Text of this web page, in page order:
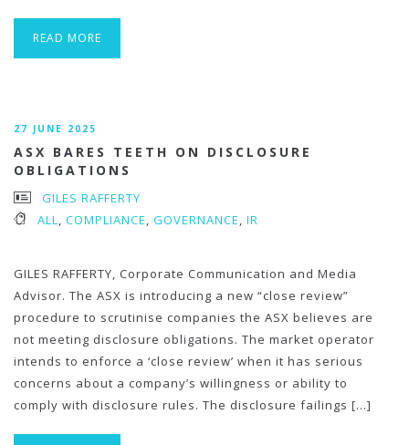
READ MORE
27 JUNE 2025
ASX BARES TEETH ON DISCLOSURE
OBLIGATIONS
GILES RAFFERTY
ALL, COMPLIANCE, GOVERNANCE, IR
GILES RAFFERTY, Corporate Communication and Media
Advisor. The ASX is introducing a new “close review”
procedure to scrutinise companies the ASX believes are
not meeting disclosure obligations. The market operator
intends to enforce a ‘close review’ when it has serious
concerns about a company’s willingness or ability to
comply with disclosure rules. The disclosure failings […]